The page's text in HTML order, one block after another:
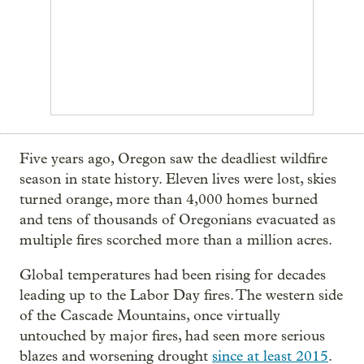
Five years ago, Oregon saw the deadliest wildfire
season in state history. Eleven lives were lost, skies
turned orange, more than 4,000 homes burned
and tens of thousands of Oregonians evacuated as
multiple fires scorched more than a million acres.
Global temperatures had been rising for decades
leading up to the Labor Day fires. The western side
of the Cascade Mountains, once virtually
untouched by major fires, had seen more serious
blazes and worsening drought since at least 2015.